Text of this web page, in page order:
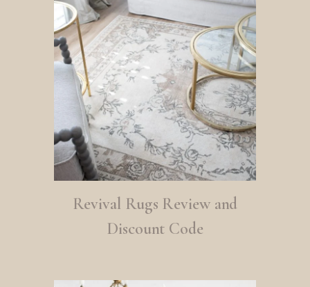
Revival Rugs Review and
Discount Code